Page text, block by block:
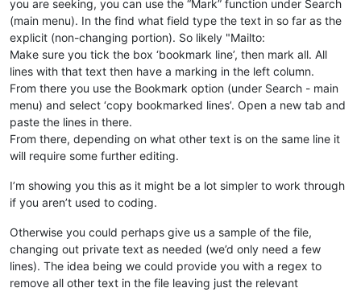
you are seeking, you can use the “Mark” function under Search
(main menu). In the find what field type the text in so far as the
explicit (non-changing portion). So likely "Mailto:
Make sure you tick the box ‘bookmark line’, then mark all. All
lines with that text then have a marking in the left column.
From there you use the Bookmark option (under Search - main
menu) and select ‘copy bookmarked lines’. Open a new tab and
paste the lines in there.
From there, depending on what other text is on the same line it
will require some further editing.
I’m showing you this as it might be a lot simpler to work through
if you aren’t used to coding.
Otherwise you could perhaps give us a sample of the file,
changing out private text as needed (we’d only need a few
lines). The idea being we could provide you with a regex to
remove all other text in the file leaving just the relevant